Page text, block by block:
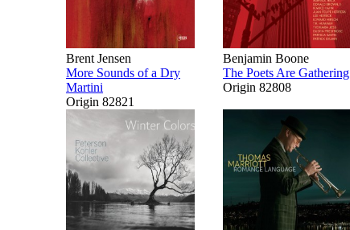
Brent Jensen
More Sounds of a Dry
Martini
Origin 82821
Benjamin Boone
The Poets Are Gathering
Origin 82808